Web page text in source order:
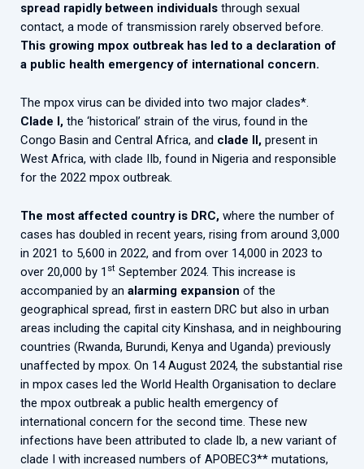
spread rapidly between individuals through sexual
contact, a mode of transmission rarely observed before.
This growing mpox outbreak has led to a declaration of
a public health emergency of international concern.
The mpox virus can be divided into two major clades*.
Clade I, the ‘historical’ strain of the virus, found in the
Congo Basin and Central Africa, and clade II, present in
West Africa, with clade IIb, found in Nigeria and responsible
for the 2022 mpox outbreak.
The most affected country is DRC, where the number of
cases has doubled in recent years, rising from around 3,000
in 2021 to 5,600 in 2022, and from over 14,000 in 2023 to
over 20,000 by 1 st September 2024. This increase is
accompanied by an alarming expansion of the
geographical spread, first in eastern DRC but also in urban
areas including the capital city Kinshasa, and in neighbouring
countries (Rwanda, Burundi, Kenya and Uganda) previously
unaffected by mpox. On 14 August 2024, the substantial rise
in mpox cases led the World Health Organisation to declare
the mpox outbreak a public health emergency of
international concern for the second time. These new
infections have been attributed to clade Ib, a new variant of
clade I with increased numbers of APOBEC3** mutations,